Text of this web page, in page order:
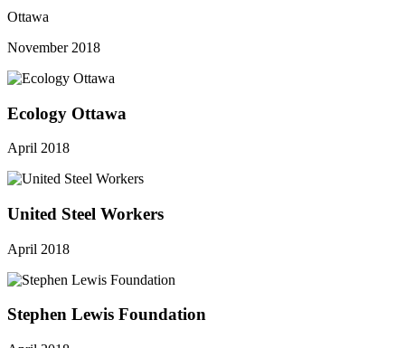
Ottawa
November 2018
Ecology Ottawa
April 2018
United Steel Workers
April 2018
Stephen Lewis Foundation